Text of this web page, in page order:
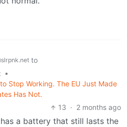
to
•
Stop Working. The EU Just Made
Has Not.
13 · 2 months ago
a battery that still lasts the